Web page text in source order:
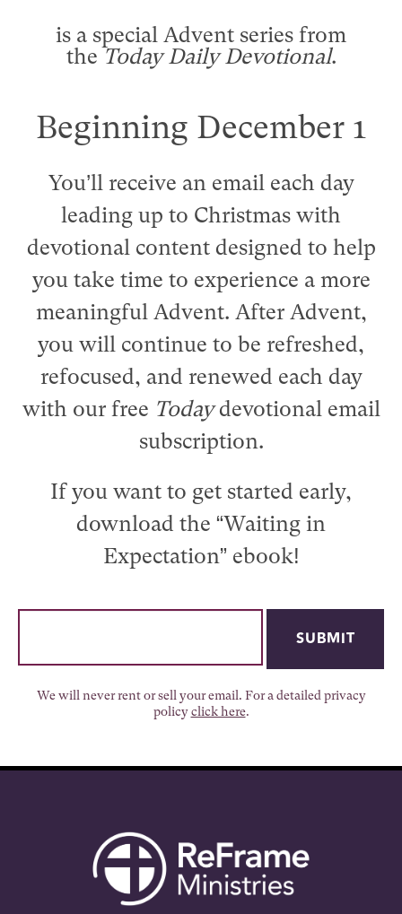
is a special Advent series from
the Today Daily Devotional.
Beginning December 1
You’ll receive an email each day
leading up to Christmas with
devotional content designed to help
you take time to experience a more
meaningful Advent. After Advent,
you will continue to be refreshed,
refocused, and renewed each day
with our free Todaydevotional email
subscription.
If you want to get started early,
download the “Waiting in
Expectation” ebook!
We will never rent or sell your email. For a detailed privacy
policyclick here.